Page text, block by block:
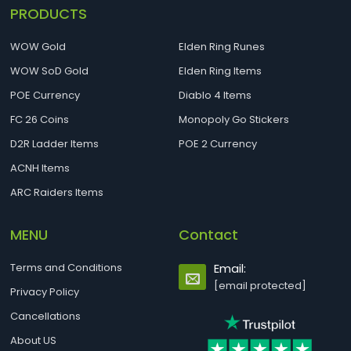
PRODUCTS
WOW Gold
WOW SoD Gold
POE Currency
FC 26 Coins
D2R Ladder Items
ACNH Items
ARC Raiders Items
Elden Ring Runes
Elden Ring Items
Diablo 4 Items
Monopoly Go Stickers
POE 2 Currency
MENU
Terms and Conditions
Privacy Policy
Cancellations
About US
Contact
Email:
[email protected]